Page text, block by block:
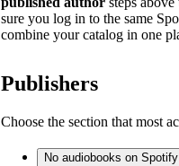
sure you log in to the same
combine your catalog in one
Publishers
Choose the section that most
No audiobooks on